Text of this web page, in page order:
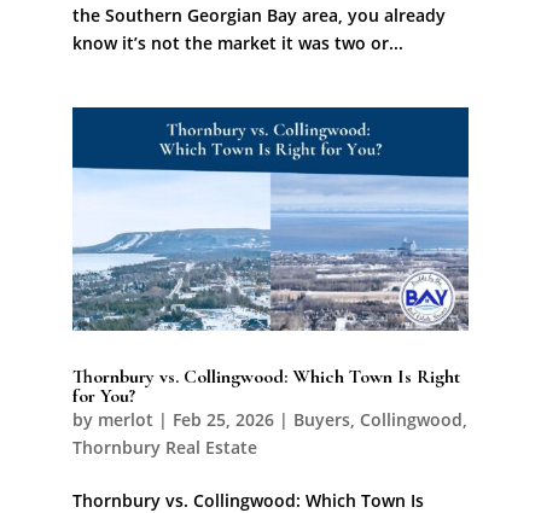
the Southern Georgian Bay area, you already
know it’s not the market it was two or...
Thornbury vs. Collingwood: Which Town Is Right
for You?
by merlot | Feb 25, 2026| Buyers, Collingwood
Thornbury Real Estate
Thornbury vs. Collingwood: Which Town Is